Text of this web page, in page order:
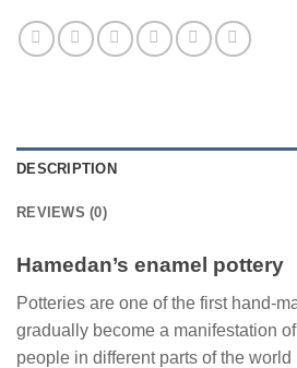
DESCRIPTION
REVIEWS (0)
Hamedan’s enamel pottery
Potteries are one of the first hand-
gradually become a manifestation
people in different parts of the world